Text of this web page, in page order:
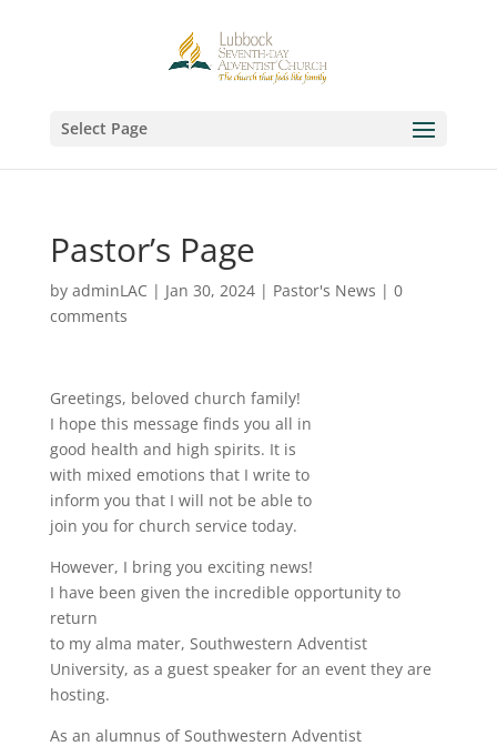
Select Page
Pastor’s Page
by adminLAC | Jan 30, 2024| Pastor's News | 0
comments
Greetings, beloved church family!
I hope this message finds you all in
good health and high spirits. It is
with mixed emotions that I write to
inform you that I will not be able to
join you for church service today.
However, I bring you exciting news!
I have been given the incredible opportunity to
return
to my alma mater, Southwestern Adventist
University, as a guest speaker for an event they are
hosting.
As an alumnus of Southwestern Adventist